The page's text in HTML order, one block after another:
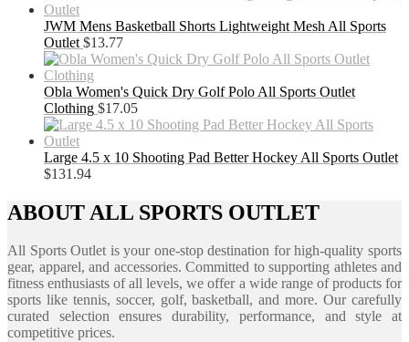
JWM Mens Basketball Shorts Lightweight Mesh All Sports
Outlet $13.77
Obla Women's Quick Dry Golf Polo All Sports Outlet
Clothing $17.05
Large 4.5 x 10 Shooting Pad Better Hockey All Sports Outlet
$131.94
ABOUT ALL SPORTS OUTLET
All Sports Outlet is your one-stop destination for high-quality sports
gear, apparel, and accessories. Committed to supporting athletes and
fitness enthusiasts of all levels, we offer a wide range of products for
sports like tennis, soccer, golf, basketball, and more. Our carefully
curated selection ensures durability, performance, and style at
competitive prices.